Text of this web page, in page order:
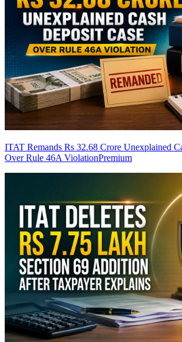
ITAT Remands Rs 32.68 Crore Unexplained
Over Rule 46A ViolationPremium